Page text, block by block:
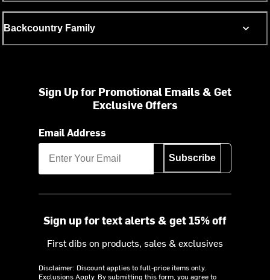
Backcountry Family
Sign Up for Promotional Emails & Get
Exclusive Offers
Email Address
Subscribe
Sign up for text alerts & get 15% off
First dibs on products, sales & exclusives
Disclaimer: Discount applies to full-price items only.
Exclusions Apply. By submitting this form, you agree to